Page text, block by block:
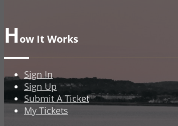
How It Works
Sign In
Sign Up
Submit A Ticket
My Tickets